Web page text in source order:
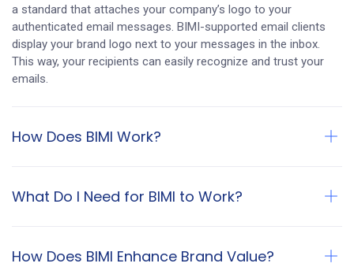
a standard that attaches your company’s logo to your
authenticated email messages. BIMI-supported email clients
display your brand logo next to your messages in the inbox.
This way, your recipients can easily recognize and trust your
emails.
How Does BIMI Work?
What Do I Need for BIMI to Work?
How Does BIMI Enhance Brand Value?